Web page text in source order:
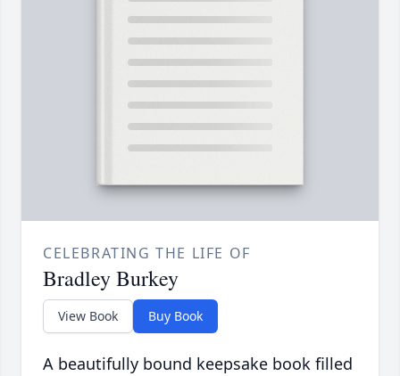
CELEBRATING THE LIFE OF
Bradley Burkey
View Book Buy Book
A beautifully bound keepsake book filled